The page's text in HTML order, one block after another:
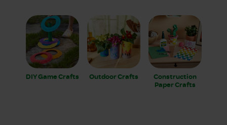
DIY Game Crafts Outdoor Crafts
Construction
Paper Crafts